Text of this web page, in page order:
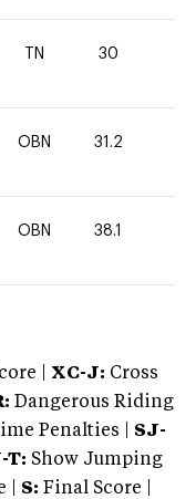
TN 30
OBN 31.2
OBN 38.1
| XC-J: Cross
Dangerous Riding
Penalties | SJ-
T: Show Jumping
| S: Final Score |